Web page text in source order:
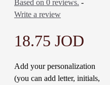
Based on 0 reviews. -
Write a review
18.75 JOD
Add your personalization
(you can add letter, initials,